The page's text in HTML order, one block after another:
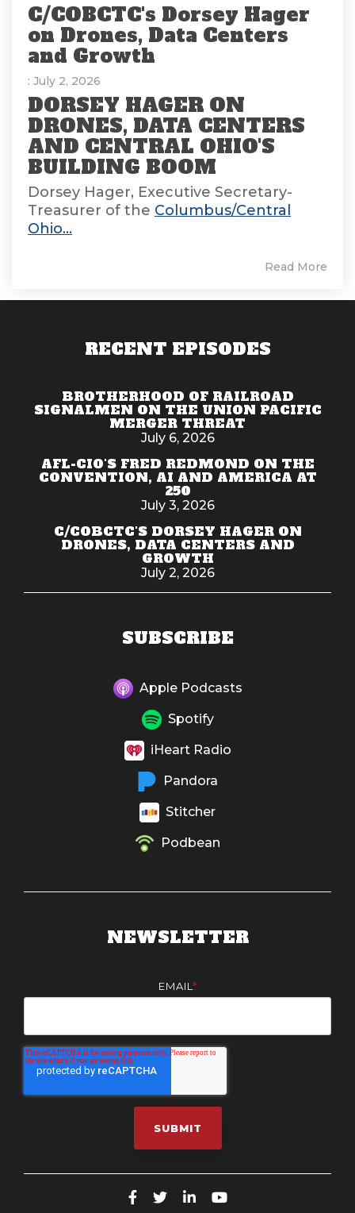
C/COBCTC's Dorsey Hager
on Drones, Data Centers
and Growth
: July 2, 2026
DORSEY HAGER ON
DRONES, DATA CENTERS
AND CENTRAL OHIO'S
BUILDING BOOM
Dorsey Hager, Executive Secretary-
Treasurer of the Columbus/Central
Ohio...
Read More
RECENT EPISODES
BROTHERHOOD OF RAILROAD
SIGNALMEN ON THE UNION PACIFIC
MERGER THREAT
July 6, 2026
AFL-CIO'S FRED REDMOND ON THE
CONVENTION, AI AND AMERICA AT
250
July 3, 2026
C/COBCTC'S DORSEY HAGER ON
DRONES, DATA CENTERS AND
GROWTH
July 2, 2026
SUBSCRIBE
Apple Podcasts
Spotify
iHeart Radio
Pandora
Stitcher
Podbean
NEWSLETTER
EMAIL *